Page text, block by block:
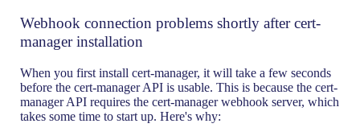
Webhook connection problems shortly after cert-
manager installation
When you first install cert-manager, it will take a few seconds
before the cert-manager API is usable. This is because the cert-
manager API requires the cert-manager webhook server, which
takes some time to start up. Here's why: